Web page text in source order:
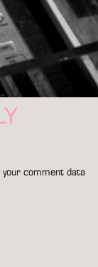
your comment data